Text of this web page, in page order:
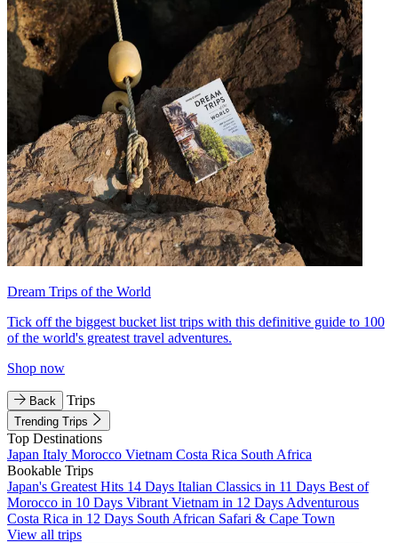
Dream Trips of the World
Tick off the biggest bucket list trips with this definitive guide to 100
of the world's greatest travel adventures.
Shop now
Back Trips
Trending Trips
Top Destinations
Japan Italy Morocco Vietnam Costa Rica South Africa
Bookable Trips
Japan's Greatest Hits 14 Days Italian Classics in 11 Days Best of
Morocco in 10 Days Vibrant Vietnam in 12 Days Adventurous
Costa Rica in 12 Days South African Safari & Cape Town
View all trips